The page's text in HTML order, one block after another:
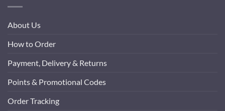
About Us
How to Order
Payment, Delivery & Returns
Points & Promotional Codes
Order Tracking